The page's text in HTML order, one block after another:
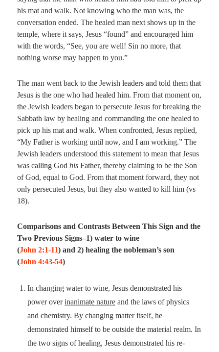
his mat and walk. Not knowing who the man was, the
conversation ended. The healed man next shows up in the
temple, where it says, Jesus “found” and encouraged him
with the words, “See, you are well! Sin no more, that
nothing worse may happen to you.”
The man went back to the Jewish leaders and told them that
Jesus is the one who had healed him. From that moment on,
the Jewish leaders began to persecute Jesus for breaking the
Sabbath law by healing and commanding the one healed to
pick up his mat and walk. When confronted, Jesus replied,
“My Father is working until now, and I am working.” The
Jewish leaders understood this statement to mean that Jesus
was calling God his Father, thereby claiming to be the Son
of God, equal to God. From that moment forward, they not
only persecuted Jesus, but they also wanted to kill him (vs
18).
Comparisons and Contrasts Between This Sign and the
Two Previous Signs–1) water to wine
(John 2:1-11) and 2) healing the nobleman’s son
(John 4:43-54)
In changing water to wine, Jesus demonstrated his
power overinanimate nature and the laws of physics
and chemistry. By changing matter itself, he
demonstrated himself to be outside the material realm. In
the two signs of healing, Jesus demonstrated his re-